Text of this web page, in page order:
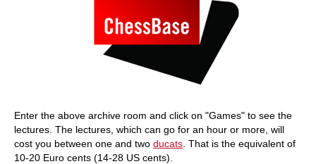
Enter the above archive room and click on "Games" to see the
lectures. The lectures, which can go for an hour or more, will
cost you between one and two ducats . That is the equivalent of
10-20 Euro cents (14-28 US cents).